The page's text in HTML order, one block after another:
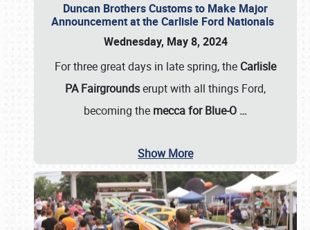
Duncan Brothers Customs to Make Major
Announcement at the Carlisle Ford Nationals
Wednesday, May 8, 2024
For three great days in late spring, the Carlisle
PA Fairgroundserupt with all things Ford,
becoming the mecca for Blue-O …
Show More